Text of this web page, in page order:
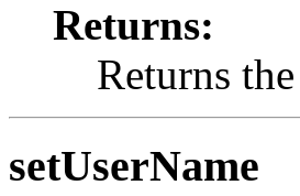
Returns:
Returns
setUserName